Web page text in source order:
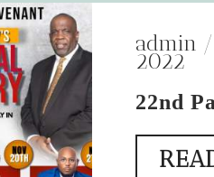
admin
2022
22nd